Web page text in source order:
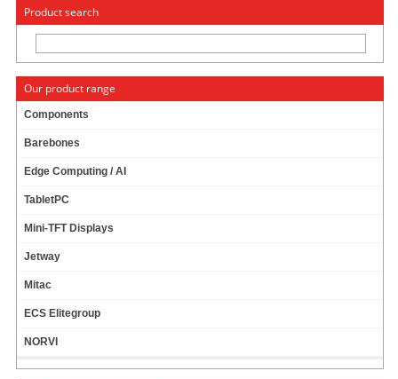
« Change to: CarTFT.com
Product search
Our product range
Components
Barebones
Edge Computing / AI
TabletPC
Mini-TFT Displays
Jetway
Mitac
ECS Elitegroup
NORVI
CARPC KIT FOR CTFTAB TABLET (MOUNTING
UNIT, CAR CHARGER)